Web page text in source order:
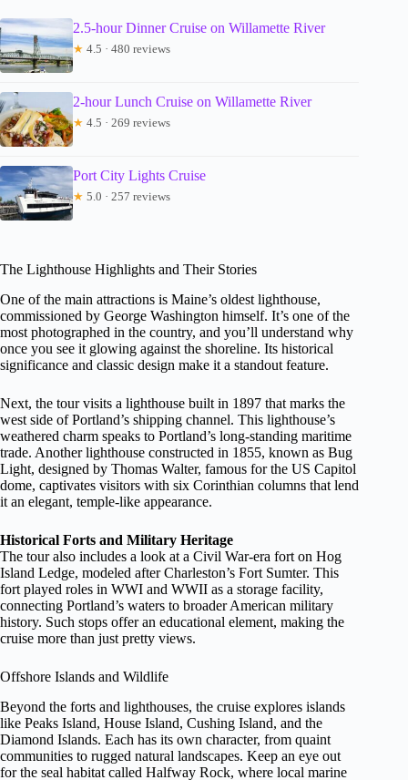
2.5-hour Dinner Cruise on Willamette River
★ 4.5 · 480 reviews
2-hour Lunch Cruise on Willamette River
★ 4.5 · 269 reviews
Port City Lights Cruise
★ 5.0 · 257 reviews
The Lighthouse Highlights and Their Stories
One of the main attractions is Maine’s oldest lighthouse,
commissioned by George Washington himself. It’s one of the
most photographed in the country, and you’ll understand why
once you see it glowing against the shoreline. Its historical
significance and classic design make it a standout feature.
Next, the tour visits a lighthouse built in 1897 that marks the
west side of Portland’s shipping channel. This lighthouse’s
weathered charm speaks to Portland’s long-standing maritime
trade. Another lighthouse constructed in 1855, known as Bug
Light, designed by Thomas Walter, famous for the US Capitol
dome, captivates visitors with six Corinthian columns that lend
it an elegant, temple-like appearance.
Historical Forts and Military Heritage
The tour also includes a look at a Civil War-era fort on Hog
Island Ledge, modeled after Charleston’s Fort Sumter. This
fort played roles in WWI and WWII as a storage facility,
connecting Portland’s waters to broader American military
history. Such stops offer an educational element, making the
cruise more than just pretty views.
Offshore Islands and Wildlife
Beyond the forts and lighthouses, the cruise explores islands
like Peaks Island, House Island, Cushing Island, and the
Diamond Islands. Each has its own character, from quaint
communities to rugged natural landscapes. Keep an eye out
for the seal habitat called Halfway Rock, where local marine